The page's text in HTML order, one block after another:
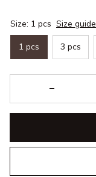
Size: 1 pcs Size guide
1 pcs 3 pcs